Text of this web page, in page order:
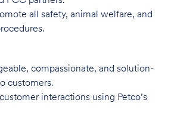
all safety, animal welfare, and
compassionate, and solution-
customers.
interactions using Petco’s